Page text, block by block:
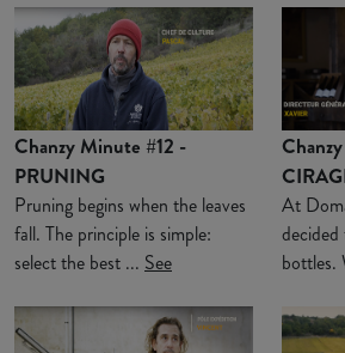
Chanzy Minute #12 -
PRUNING
Pruning begins when the leaves
fall. The principle is simple:
select the best ... See
At
bottles.